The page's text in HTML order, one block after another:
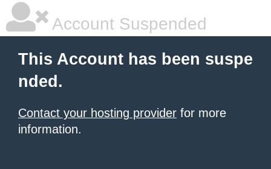
Account Suspended
This Account has been suspe
nded.
Contact your hosting provider for more
information.